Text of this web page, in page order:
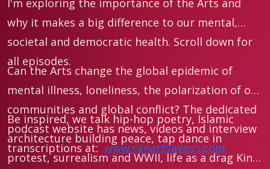
I'm exploring the importance of the Arts and
why it makes a big difference to our mental,
societal and democratic health. Scroll down for
all episodes.
Can the Arts change the global epidemic of
mental illness, loneliness, the polarization of our
communities and global conflict? The dedicated
podcast website has news, videos and interview
transcriptions at: www.canartsaveus.com
Be inspired, we talk hip-hop poetry, Islamic
architecture building peace, tap dance in
protest, surrealism and WWII, life as a drag King,